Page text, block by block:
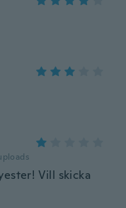
Vill skicka